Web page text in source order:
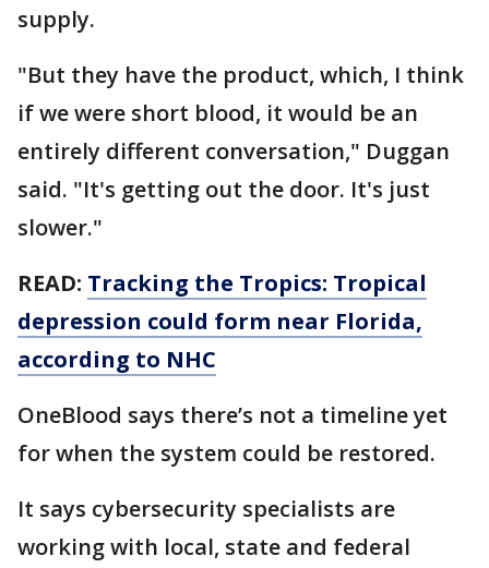
supply.
"But they have the product, which, I think
if we were short blood, it would be an
entirely different conversation," Duggan
said. "It's getting out the door. It's just
slower."
READ: Tracking the Tropics: Tropical
depression could form near Florida,
according to NHC
OneBlood says there’s not a timeline yet
for when the system could be restored.
It says cybersecurity specialists are
working with local, state and federal